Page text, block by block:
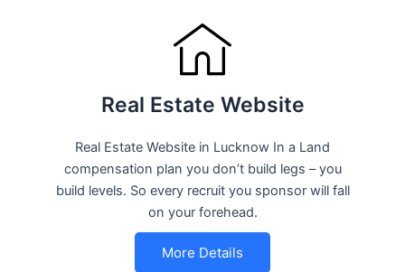
Real Estate Website
Real Estate Website in Lucknow In a Land
compensation plan you don’t build legs – you
build levels. So every recruit you sponsor will fall
on your forehead.
More Details